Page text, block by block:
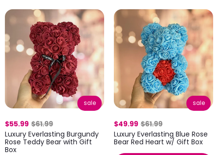
sale
$55.99 $61.99
Luxury Everlasting Burgundy
Rose Teddy Bear with Gift
Box
sale
$49.99 $61.99
Luxury Everlasting Blue Rose
Bear Red Heart w/ Gift Box